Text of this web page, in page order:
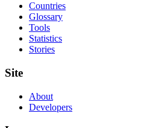
Countries
Glossary
Tools
Statistics
Stories
Site
About
Developers